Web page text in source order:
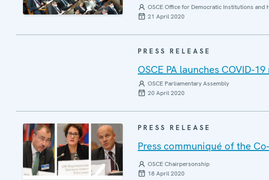
OSCE Office for Democratic Institutions and
21 April 2020
PRESS RELEASE
OSCE PA launches COVID-
OSCE Parliamentary Assembly
20 April 2020
PRESS RELEASE
Press communiqué of the
OSCE Chairpersonship
18 April 2020